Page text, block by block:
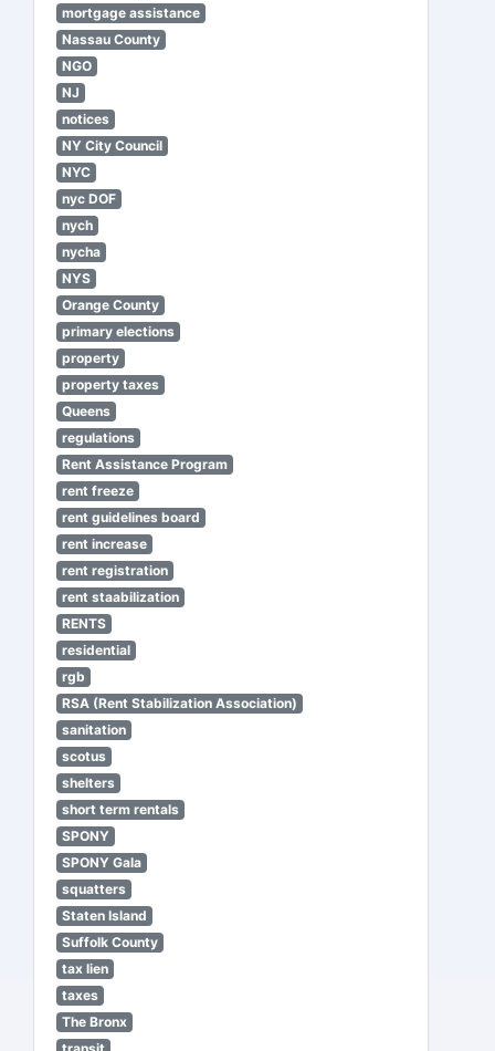
mortgage assistance
Nassau County
NGO
NJ
notices
NY City Council
NYC
nyc DOF
nych
nycha
NYS
Orange County
primary elections
property
property taxes
Queens
regulations
Rent Assistance Program
rent freeze
rent guidelines board
rent increase
rent registration
rent staabilization
RENTS
residential
rgb
RSA (Rent Stabilization Association)
sanitation
scotus
shelters
short term rentals
SPONY
SPONY Gala
squatters
Staten Island
Suffolk County
tax lien
taxes
The Bronx